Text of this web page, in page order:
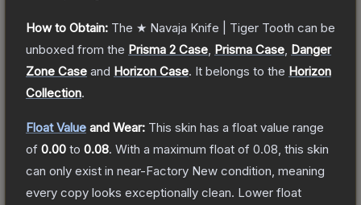
How to Obtain: The ★ Navaja Knife | Tiger Tooth can be
unboxed from the Prisma 2 Case Prisma Case Danger
Zone Case and Horizon Case. It belongs to the Horizon
Collection.
Float Value and Wear: This skin has a float value range
of 0.00 to 0.08. With a maximum float of 0.08 , this skin
can only exist in near-Factory New condition, meaning
every copy looks exceptionally clean. Lower float